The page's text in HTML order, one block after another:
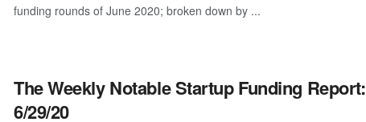
funding rounds of June 2020; broken down by ...
The Weekly Notable Startup Funding Report:
6/29/20